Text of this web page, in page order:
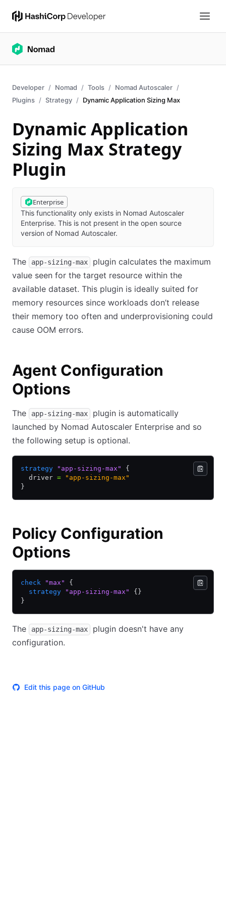
Developer Nomad Tools
Nomad Autoscaler
Plugins
Strategy Dynamic Application Sizing Max
Dynamic Application
Sizing Max Strategy
Plugin
Enterprise
This functionality only exists in Nomad Autoscaler
Enterprise. This is not present in the open source
version of Nomad Autoscaler.
The app-sizing-max
plugin calculates the maximum
value seen for the target resource within the
available dataset. This plugin is ideally suited for
memory resources since workloads don’t release
their memory too often and underprovisioning could
cause OOM errors.
Agent Configuration
Options
The app-sizing-max
plugin is automatically
launched by Nomad Autoscaler Enterprise and so
the following setup is optional.
strategy "app-sizing-max"
{
  driver
= "app-sizing-max"
}
Policy Configuration
Options
check "max"
{
  strategy
"app-sizing-max"
{}
}
The app-sizing-max
plugin doesn't have any
configuration.
Edit this page on GitHub